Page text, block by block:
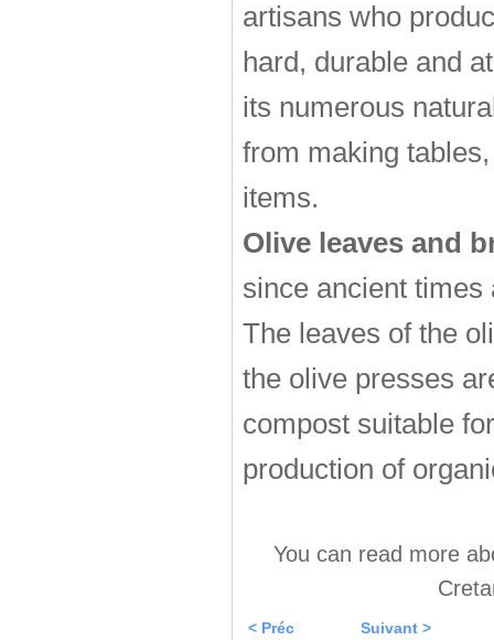
artisans who
hard, durable and
its numerous
from making
items.
Olive leaves and
since ancient times
The leaves of the
the olive presses
compost suitable
production of
You can read more
< Préc Suivant >